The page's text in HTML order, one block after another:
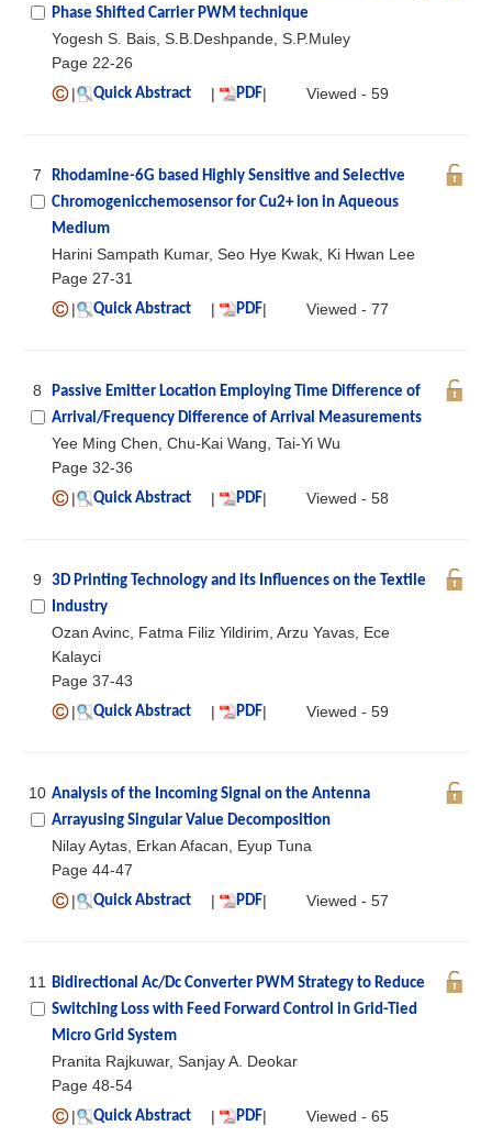
Phase Shifted Carrier PWM technique
Yogesh S. Bais, S.B.Deshpande, S.P.Muley
Page 22-26
|
Quick Abstract | PDF| Viewed - 59
7
Rhodamine-6G based Highly Sensitive and Selective
Chromogenicchemosensor for Cu2+ ion in Aqueous
Medium
Harini Sampath Kumar, Seo Hye Kwak, Ki Hwan Lee
Page 27-31
|
Quick Abstract | PDF| Viewed - 77
8
Passive Emitter Location Employing Time Difference of
Arrival/Frequency Difference of Arrival Measurements
Yee Ming Chen, Chu-Kai Wang, Tai-Yi Wu
Page 32-36
|
Quick Abstract | PDF| Viewed - 58
9
3D Printing Technology and its Influences on the Textile
Industry
Ozan Avinc, Fatma Filiz Yildirim, Arzu Yavas, Ece
Kalayci
Page 37-43
|
Quick Abstract | PDF| Viewed - 59
10 Analysis of the Incoming Signal on the Antenna
Arrayusing Singular Value Decomposition
Nilay Aytas, Erkan Afacan, Eyup Tuna
Page 44-47
|
Quick Abstract | PDF| Viewed - 57
11
Bidirectional Ac/Dc Converter PWM Strategy to Reduce
Switching Loss with Feed Forward Control in Grid-Tied
Micro Grid System
Pranita Rajkuwar, Sanjay A. Deokar
Page 48-54
|
Quick Abstract | PDF| Viewed - 65